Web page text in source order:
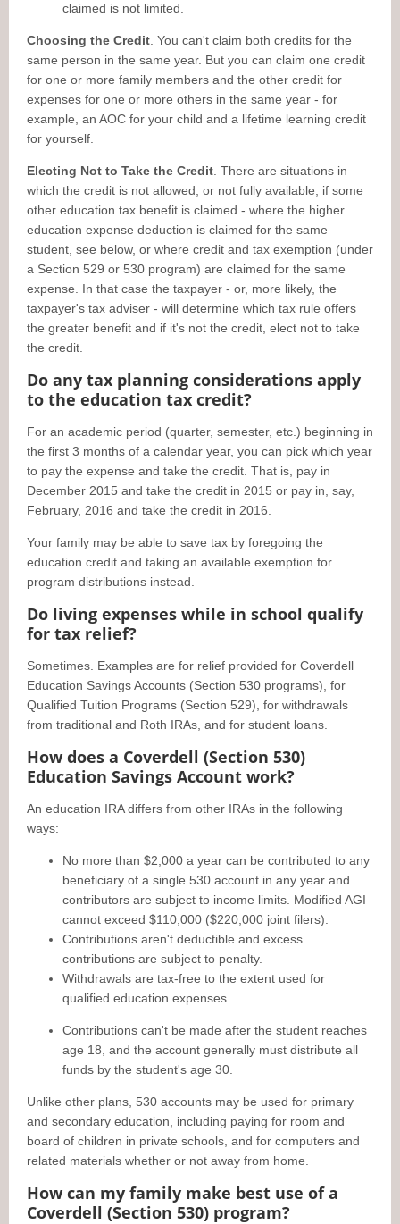
claimed is not limited.
Choosing the Credit . You can't claim both credits for the
same person in the same year. But you can claim one credit
for one or more family members and the other credit for
expenses for one or more others in the same year - for
example, an AOC for your child and a lifetime learning credit
for yourself.
Electing Not to Take the Credit . There are situations in
which the credit is not allowed, or not fully available, if some
other education tax benefit is claimed - where the higher
education expense deduction is claimed for the same
student, see below, or where credit and tax exemption (under
a Section 529 or 530 program) are claimed for the same
expense. In that case the taxpayer - or, more likely, the
taxpayer's tax adviser - will determine which tax rule offers
the greater benefit and if it's not the credit, elect not to take
the credit.
Do any tax planning considerations apply
to the education tax credit?
For an academic period (quarter, semester, etc.) beginning in
the first 3 months of a calendar year, you can pick which year
to pay the expense and take the credit. That is, pay in
December 2015 and take the credit in 2015 or pay in, say,
February, 2016 and take the credit in 2016.
Your family may be able to save tax by foregoing the
education credit and taking an available exemption for
program distributions instead.
Do living expenses while in school qualify
for tax relief?
Sometimes. Examples are for relief provided for Coverdell
Education Savings Accounts (Section 530 programs), for
Qualified Tuition Programs (Section 529), for withdrawals
from traditional and Roth IRAs, and for student loans.
How does a Coverdell (Section 530)
Education Savings Account work?
An education IRA differs from other IRAs in the following
ways:
No more than $2,000 a year can be contributed to any
beneficiary of a single 530 account in any year and
contributors are subject to income limits. Modified AGI
cannot exceed $110,000 ($220,000 joint filers).
Contributions aren't deductible and excess
contributions are subject to penalty.
Withdrawals are tax-free to the extent used for
qualified education expenses.
Contributions can't be made after the student reaches
age 18, and the account generally must distribute all
funds by the student's age 30.
Unlike other plans, 530 accounts may be used for primary
and secondary education, including paying for room and
board of children in private schools, and for computers and
related materials whether or not away from home.
How can my family make best use of a
Coverdell (Section 530) program?